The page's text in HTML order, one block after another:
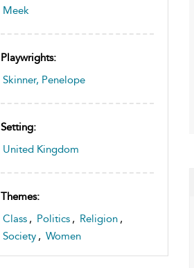
Meek
Playwrights:
Skinner, Penelope
Setting:
United Kingdom
Themes:
Class , Politics , Religion ,
Society , Women